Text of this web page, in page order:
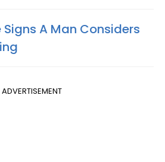
Signs A Man Considers
ADVERTISEMENT